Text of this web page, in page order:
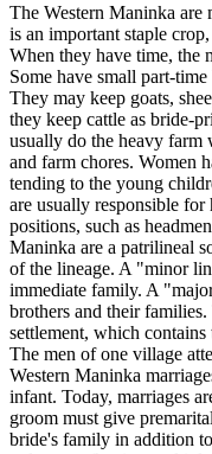
The Western Maninka are
is an important staple
When they have time, the
Some have small part-
They may keep goats,
they keep cattle as bride-
usually do the heavy
and farm chores. Women
tending to the young
are usually responsible
positions, such as
Maninka are a patrilineal
of the lineage. A "minor
immediate family. A
brothers and their
settlement, which contains
The men of one village
Western Maninka
infant. Today, marriages
groom must give
bride's family in addition